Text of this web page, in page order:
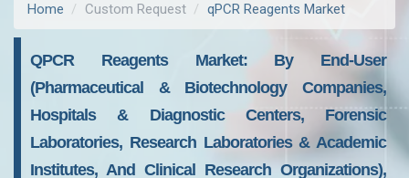
Home Custom Request qPCR Reagents Market
QPCR Reagents Market: By End-User
(Pharmaceutical & Biotechnology Companies,
Hospitals & Diagnostic Centers, Forensic
Laboratories, Research Laboratories & Academic
Institutes, And Clinical Research Organizations),